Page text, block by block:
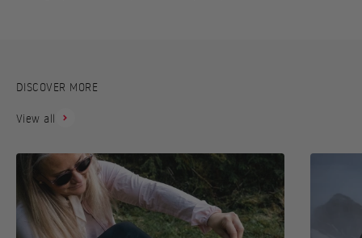
DISCOVER MORE
View all